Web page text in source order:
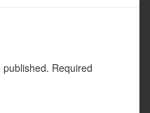
Required